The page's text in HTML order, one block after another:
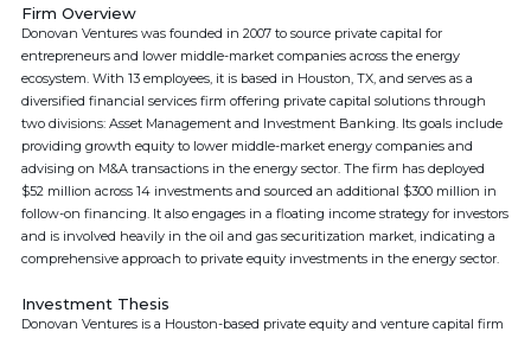
Firm Overview
Donovan Ventures was founded in 2007 to source private capital for
entrepreneurs and lower middle-market companies across the energy
ecosystem. With 13 employees, it is based in Houston, TX, and serves as a
diversified financial services firm offering private capital solutions through
two divisions: Asset Management and Investment Banking. Its goals include
providing growth equity to lower middle-market energy companies and
advising on M&A transactions in the energy sector. The firm has deployed
$52 million across 14 investments and sourced an additional $300 million in
follow-on financing. It also engages in a floating income strategy for investors
and is involved heavily in the oil and gas securitization market, indicating a
comprehensive approach to private equity investments in the energy sector.
Investment Thesis
Donovan Ventures is a Houston-based private equity and venture capital firm